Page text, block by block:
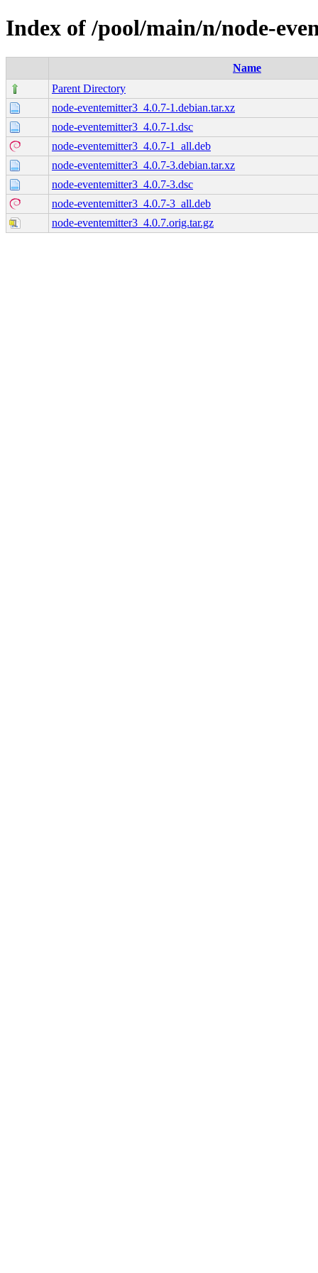
Index of /pool/main/n/node-
Name
Parent Directory
node-eventemitter3_4.0.7-1.debian.tar.xz
node-eventemitter3_4.0.7-1.dsc
node-eventemitter3_4.0.7-1_all.deb
node-eventemitter3_4.0.7-3.debian.tar.xz
node-eventemitter3_4.0.7-3.dsc
node-eventemitter3_4.0.7-3_all.deb
node-eventemitter3_4.0.7.orig.tar.gz